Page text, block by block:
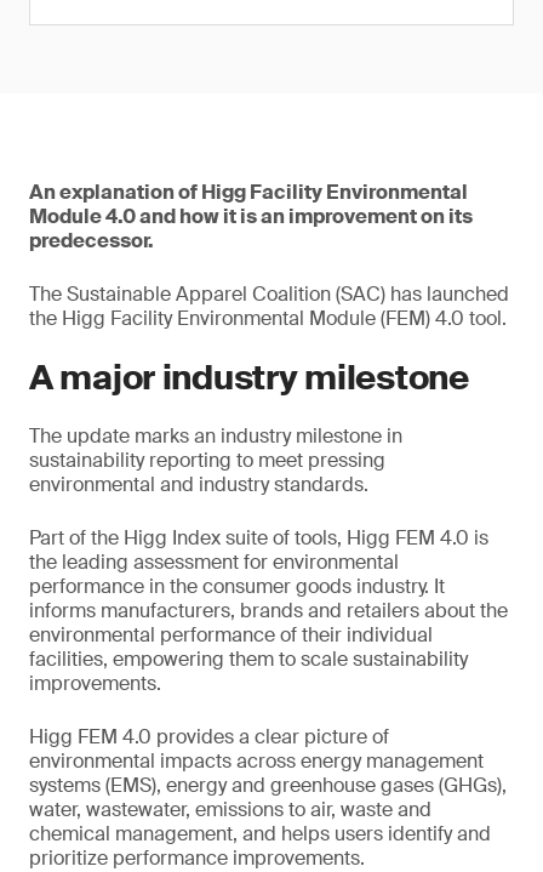
An explanation of Higg Facility Environmental
Module 4.0 and how it is an improvement on its
predecessor.
The Sustainable Apparel Coalition (SAC) has launched
the Higg Facility Environmental Module (FEM) 4.0 tool.
A major industry milestone
The update marks an industry milestone in
sustainability reporting to meet pressing
environmental and industry standards.
Part of the Higg Index suite of tools, Higg FEM 4.0 is
the leading assessment for environmental
performance in the consumer goods industry. It
informs manufacturers, brands and retailers about the
environmental performance of their individual
facilities, empowering them to scale sustainability
improvements.
Higg FEM 4.0 provides a clear picture of
environmental impacts across energy management
systems (EMS), energy and greenhouse gases (GHGs),
water, wastewater, emissions to air, waste and
chemical management, and helps users identify and
prioritize performance improvements.